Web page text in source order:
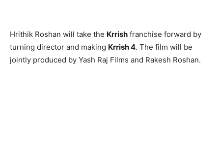
Hrithik Roshan will take the Krrish franchise forward by
turning director and making Krrish 4. The film will be
jointly produced by Yash Raj Films and Rakesh Roshan.